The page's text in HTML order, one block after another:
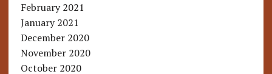
February 2021
January 2021
December 2020
November 2020
October 2020